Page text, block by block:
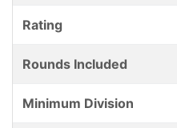
Rating
Rounds Included
Minimum Division